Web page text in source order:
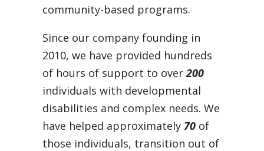
community-based programs.
Since our company founding in
2010, we have provided hundreds
of hours of support to over200
individuals with developmental
disabilities and complex needs. We
have helped approximately 70 of
those individuals, transition out of